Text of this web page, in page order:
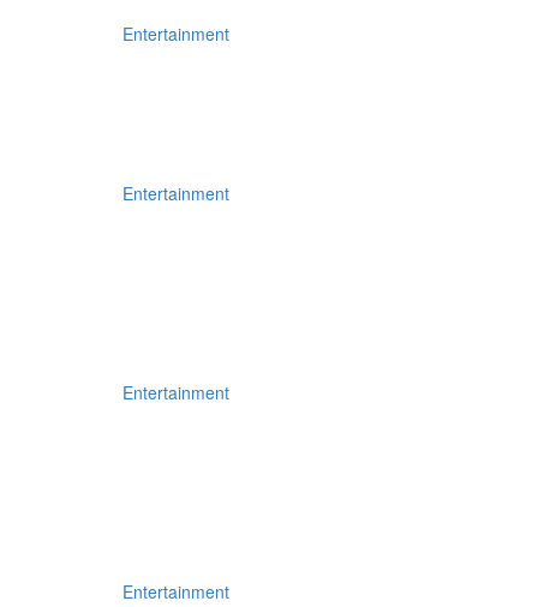
Entertainment
Entertainment
Entertainment
Entertainment